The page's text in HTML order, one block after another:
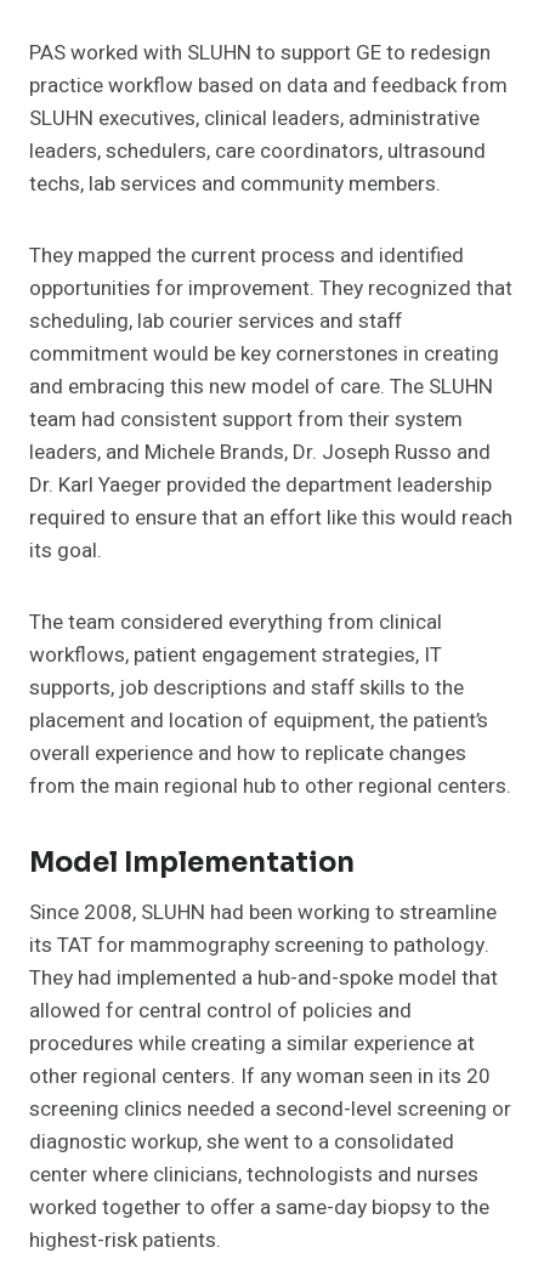
PAS worked with SLUHN to support GE to redesign
practice workflow based on data and feedback from
SLUHN executives, clinical leaders, administrative
leaders, schedulers, care coordinators, ultrasound
techs, lab services and community members.
They mapped the current process and identified
opportunities for improvement. They recognized that
scheduling, lab courier services and staff
commitment would be key cornerstones in creating
and embracing this new model of care. The SLUHN
team had consistent support from their system
leaders, and Michele Brands, Dr. Joseph Russo and
Dr. Karl Yaeger provided the department leadership
required to ensure that an effort like this would reach
its goal.
The team considered everything from clinical
workflows, patient engagement strategies, IT
supports, job descriptions and staff skills to the
placement and location of equipment, the patient’s
overall experience and how to replicate changes
from the main regional hub to other regional centers.
Model Implementation
Since 2008, SLUHN had been working to streamline
its TAT for mammography screening to pathology.
They had implemented a hub-and-spoke model that
allowed for central control of policies and
procedures while creating a similar experience at
other regional centers. If any woman seen in its 20
screening clinics needed a second-level screening or
diagnostic workup, she went to a consolidated
center where clinicians, technologists and nurses
worked together to offer a same-day biopsy to the
highest-risk patients.